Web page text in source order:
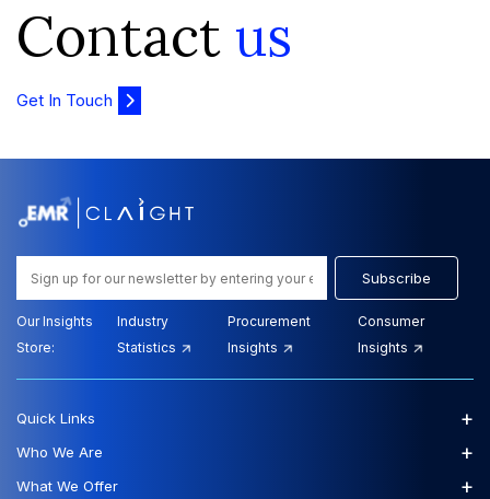
Contact us
Get In Touch
Subscribe
Our Insights
Store:
Industry
Statistics
Procurement
Insights
Consumer
Insights
Quick Links +
Who We Are +
What We Offer +